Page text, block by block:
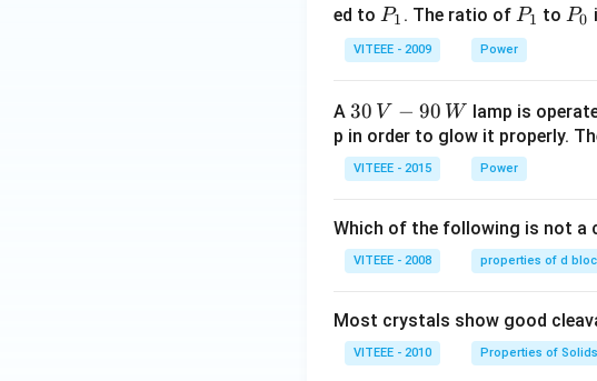
0
ed to P
_
1
P1 . The ratio of P
_
1
P1 toP
P0
VITEEE - 2009 Power
A 30
\,
V-
90
W
30 V − 90 W lamp is
p in order to glow it properly.
VITEEE - 2015 Power
Which of the following is not
VITEEE - 2008 properties of d
Most crystals show good
VITEEE - 2010 Properties of Solids